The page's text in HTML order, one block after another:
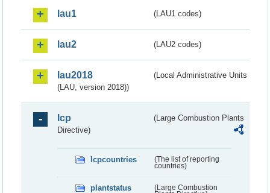
lau1 (LAU1 codes)
lau2 (LAU2 codes)
lau2018
(Local Administrative Units
(LAU, version 2018))
lcp
(Large Combustion Plants
Directive)
lcpcountries
(The list of reporting
countries)
plantstatus
(Large Combustion